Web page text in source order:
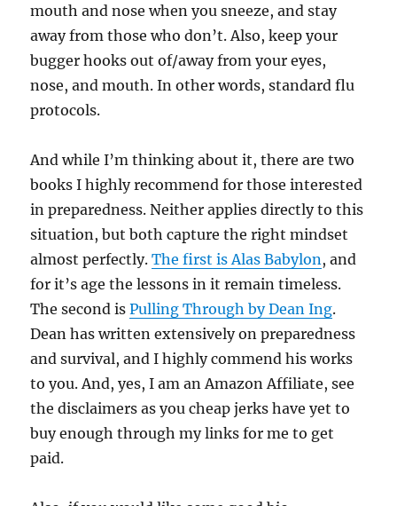
mouth and nose when you sneeze, and stay
away from those who don’t. Also, keep your
bugger hooks out of/away from your eyes,
nose, and mouth. In other words, standard flu
protocols.
And while I’m thinking about it, there are two
books I highly recommend for those interested
in preparedness. Neither applies directly to this
situation, but both capture the right mindset
almost perfectly.The first is Alas Babylon , and
for it’s age the lessons in it remain timeless.
The second isPulling Through by Dean Ing.
Dean has written extensively on preparedness
and survival, and I highly commend his works
to you. And, yes, I am an Amazon Affiliate, see
the disclaimers as you cheap jerks have yet to
buy enough through my links for me to get
paid.